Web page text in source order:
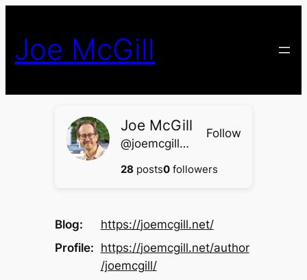
content
Joe McGill
Joe McGill
@joemcgill@joemcgill.net
Follow
28posts0followers
Blog https://joemcgill.net/
Profile
https://joemcgill.net/author
/joemcgill/